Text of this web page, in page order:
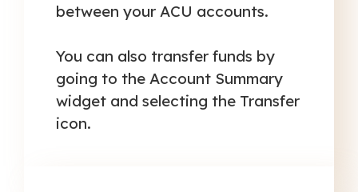
between your ACU accounts.
You can also transfer funds by
going to the Account Summary
widget and selecting the Transfer
icon.